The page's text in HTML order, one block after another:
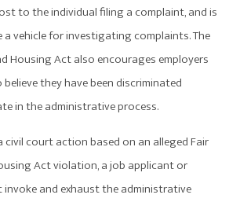
to the individual filing a complaint, and is
vehicle for investigating complaints. The
Housing Act also encourages employers
they have been discriminated
in the administrative process.
court action based on an alleged Fair
Act violation, a job applicant or
invoke and exhaust the administrative